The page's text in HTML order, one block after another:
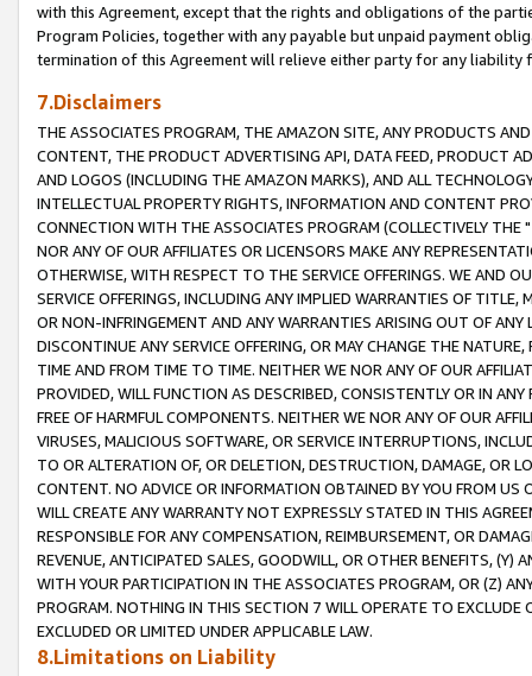
with this Agreement, except that the rights and obligations of the
Program Policies, together with any payable but unpaid payment
termination of this Agreement will relieve either party for any liability
7.Disclaimers
THE ASSOCIATES PROGRAM, THE AMAZON SITE, ANY PRODUCTS
CONTENT, THE PRODUCT ADVERTISING API, DATA FEED, PRODUCT
AND LOGOS (INCLUDING THE AMAZON MARKS), AND ALL
INTELLECTUAL PROPERTY RIGHTS, INFORMATION AND CONTENT
CONNECTION WITH THE ASSOCIATES PROGRAM (COLLECTIVELY THE "
NOR ANY OF OUR AFFILIATES OR LICENSORS MAKE ANY
OTHERWISE, WITH RESPECT TO THE SERVICE OFFERINGS. WE AND
SERVICE OFFERINGS, INCLUDING ANY IMPLIED WARRANTIES OF
OR NON-INFRINGEMENT AND ANY WARRANTIES ARISING OUT OF ANY
DISCONTINUE ANY SERVICE OFFERING, OR MAY CHANGE THE
TIME AND FROM TIME TO TIME. NEITHER WE NOR ANY OF OUR
PROVIDED, WILL FUNCTION AS DESCRIBED, CONSISTENTLY OR IN
FREE OF HARMFUL COMPONENTS. NEITHER WE NOR ANY OF OUR
VIRUSES, MALICIOUS SOFTWARE, OR SERVICE INTERRUPTIONS,
TO OR ALTERATION OF, OR DELETION, DESTRUCTION, DAMAGE, OR
CONTENT. NO ADVICE OR INFORMATION OBTAINED BY YOU FROM
WILL CREATE ANY WARRANTY NOT EXPRESSLY STATED IN THIS
RESPONSIBLE FOR ANY COMPENSATION, REIMBURSEMENT, OR
REVENUE, ANTICIPATED SALES, GOODWILL, OR OTHER BENEFITS,
WITH YOUR PARTICIPATION IN THE ASSOCIATES PROGRAM, OR (Z)
PROGRAM. NOTHING IN THIS SECTION 7 WILL OPERATE TO
EXCLUDED OR LIMITED UNDER APPLICABLE LAW.
8.Limitations on Liability